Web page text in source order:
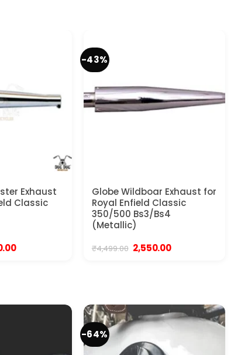
Exhaust
Classic
Current
-43%
Globe Wildboar Exhaust for
Royal Enfield Classic
350/500 Bs3/Bs4
(Metallic)
₹4,499.00 Original
price
2,550.00Current
-64%